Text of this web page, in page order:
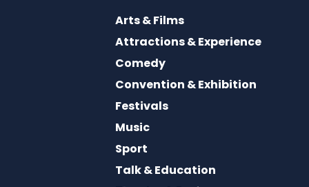
Arts & Films
Attractions & Experience
Comedy
Convention & Exhibition
Festivals
Music
Sport
Talk & Education